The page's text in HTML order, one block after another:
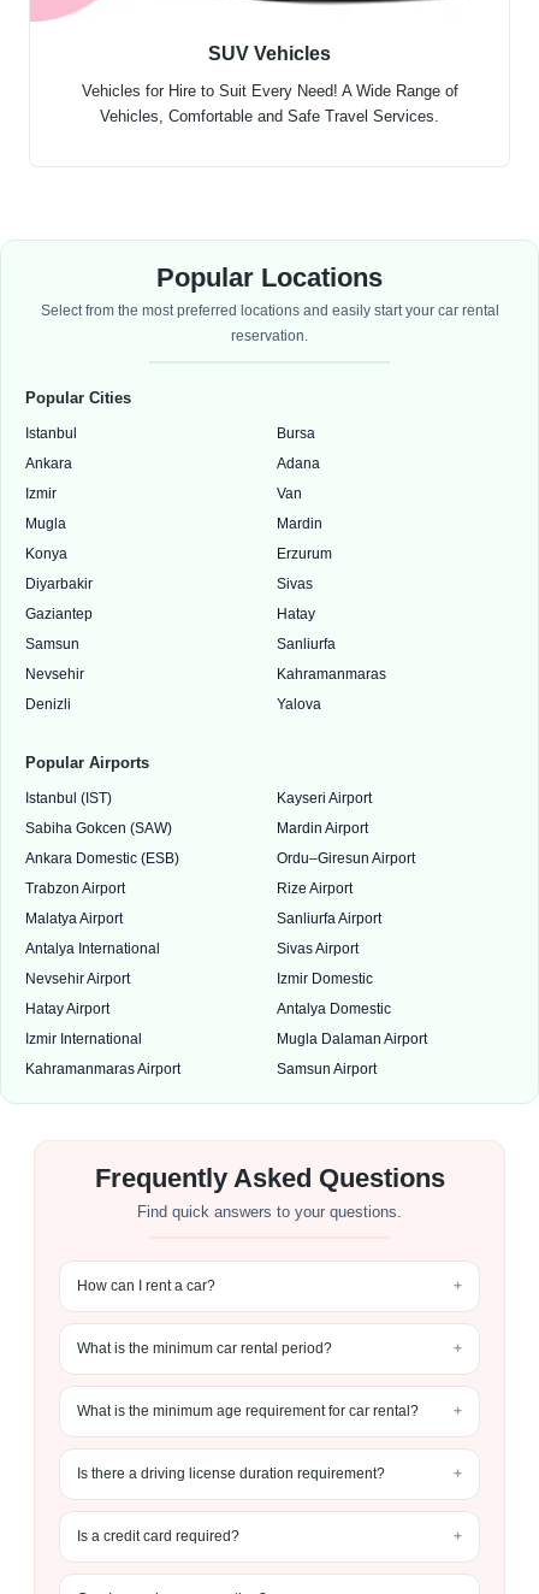
SUV Vehicles
Vehicles for Hire to Suit Every Need! A Wide Range of
Vehicles, Comfortable and Safe Travel Services.
Popular Locations
Select from the most preferred locations and easily start your car rental
reservation.
Popular Cities
Istanbul
Ankara
Izmir
Mugla
Konya
Diyarbakir
Gaziantep
Samsun
Nevsehir
Denizli
Bursa
Adana
Van
Mardin
Erzurum
Sivas
Hatay
Sanliurfa
Kahramanmaras
Yalova
Popular Airports
Istanbul (IST)
Sabiha Gokcen (SAW)
Ankara Domestic (ESB)
Trabzon Airport
Malatya Airport
Antalya International
Nevsehir Airport
Hatay Airport
Izmir International
Kahramanmaras Airport
Kayseri Airport
Mardin Airport
Ordu–Giresun Airport
Rize Airport
Sanliurfa Airport
Sivas Airport
Izmir Domestic
Antalya Domestic
Mugla Dalaman Airport
Samsun Airport
Frequently Asked Questions
Find quick answers to your questions.
How can I rent a car?
What is the minimum car rental period?
What is the minimum age requirement for car rental?
Is there a driving license duration requirement?
Is a credit card required?